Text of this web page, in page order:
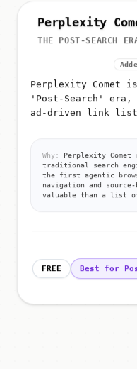
Perplexity
THE POST-SEARCH
Perplexity Comet
'Post-Search' era,
ad-driven link
Why:
Perplexity
traditional search
the first agentic
navigation and source-
valuable than a list
FREE Best for